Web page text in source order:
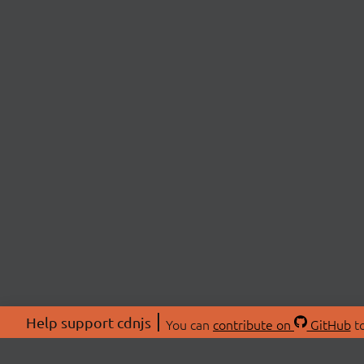
Help support cdnjs You can contribute on GitHub